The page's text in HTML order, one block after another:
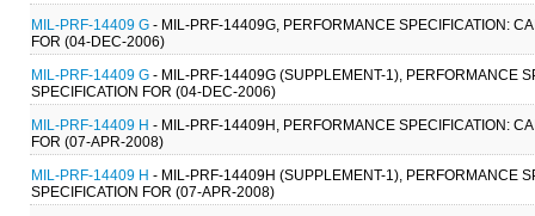
MIL-PRF-14409 G - MIL-PRF-14409G, PERFORMANCE SPECIFICATION:
FOR (04-DEC-2006)
MIL-PRF-14409 G - MIL-PRF-14409G (SUPPLEMENT-1), PERFORMANCE
SPECIFICATION FOR (04-DEC-2006)
MIL-PRF-14409 H - MIL-PRF-14409H, PERFORMANCE SPECIFICATION:
FOR (07-APR-2008)
MIL-PRF-14409 H - MIL-PRF-14409H (SUPPLEMENT-1), PERFORMANCE
SPECIFICATION FOR (07-APR-2008)